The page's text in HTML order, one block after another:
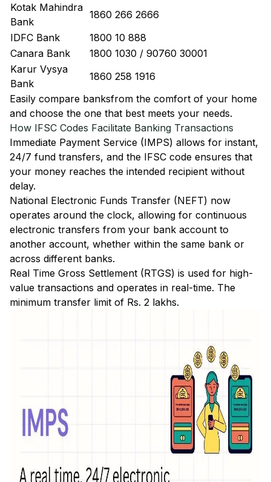
Kotak Mahindra
Bank
1860 266 2666
IDFC Bank
1800 10 888
Canara Bank
1800 1030 / 90760 30001
Karur Vysya
Bank
1860 258 1916
Easily compare banksfrom the comfort of your home
and choose the one that best meets your needs.
How IFSC Codes Facilitate Banking Transactions
Immediate Payment Service (IMPS) allows for instant,
24/7 fund transfers, and the IFSC code ensures that
your money reaches the intended recipient without
delay.
National Electronic Funds Transfer (NEFT) now
operates around the clock, allowing for continuous
electronic transfers from your bank account to
another account, whether within the same bank or
across different banks.
Real Time Gross Settlement (RTGS) is used for high-
value transactions and operates in real-time. The
minimum transfer limit of Rs. 2 lakhs.